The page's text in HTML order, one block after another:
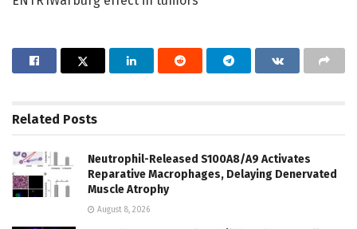
Related Posts
Neutrophil-Released S100A8/A9 Activates
Reparative Macrophages, Delaying Denervated
Muscle Atrophy
August 8, 2026